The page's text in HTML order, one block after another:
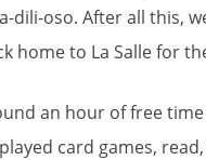
dili-oso. After all this,
home to La Salle for
an hour of free
card games,